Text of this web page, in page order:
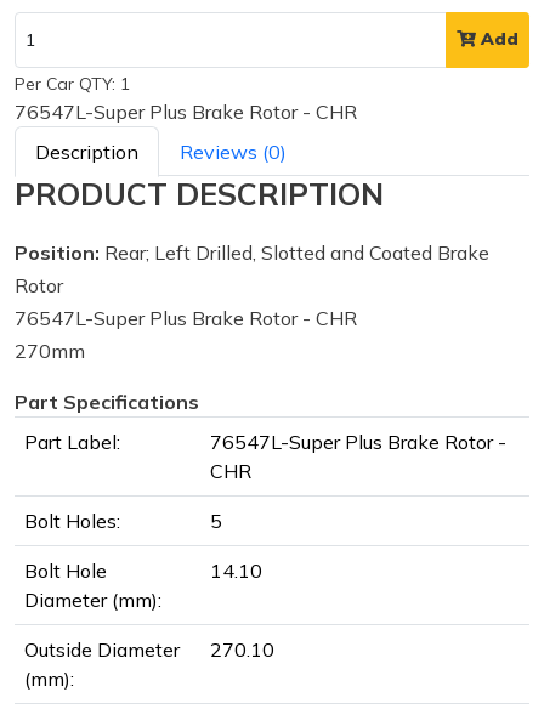
Add
Per Car QTY: 1
76547L-Super Plus Brake Rotor - CHR
Description
Reviews (0)
PRODUCT DESCRIPTION
Position: Rear; Left Drilled, Slotted and Coated Brake
Rotor
76547L-Super Plus Brake Rotor - CHR
270mm
Part Specifications
Part Label:
76547L-Super Plus Brake Rotor -
CHR
Bolt Holes: 5
Bolt Hole
Diameter (mm):
14.10
Outside Diameter
(mm):
270.10